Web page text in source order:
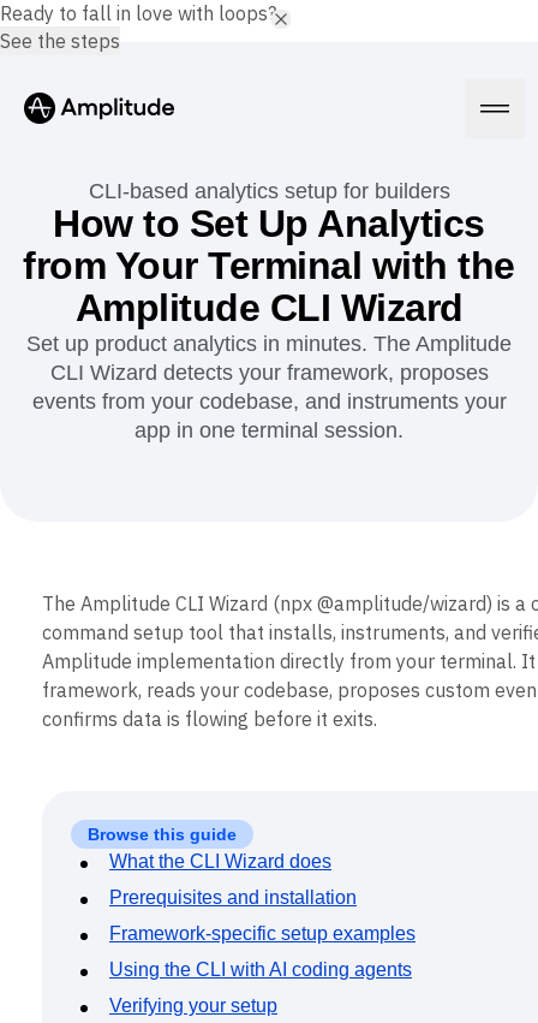
Platform
Amplitude AI
AI Agents
AI Feedback
Amplitude MCP
Heatmaps
Zoning Insights
Action
Guides and Surveys
Feature Experimentation
Web Experimentation
Data Governance
Integrations
Security & Privacy
Solutions
Healthcare
Ecommerce
Use Case
Acquisition
Retention
Monetization
Marketing
Executive
Startups
Enterprise
Compare
Glossary
Explore Hub
Connect
Community
Events
Developer Hub
Academy & Training
Customer Success
Product Updates
Tools
Benchmarks
Prompt Library
Templates
Login Sign Up
CLI-based analytics setup for builders
How to Set Up Analytics
from Your Terminal with the
Amplitude CLI Wizard
Set up product analytics in minutes. The Amplitude
CLI Wizard detects your framework, proposes
events from your codebase, and instruments your
app in one terminal session.
The Amplitude CLI Wizard (npx @amplitude/wizard) is a
command setup tool that installs, instruments, and
Amplitude implementation directly from your terminal.
framework, reads your codebase, proposes custom
confirms data is flowing before it exits.
Browse this guide
What the CLI Wizard does
Prerequisites and installation
Framework-specific setup examples
Using the CLI with AI coding agents
Verifying your setup
Ready to fall in love with loops?
See the steps